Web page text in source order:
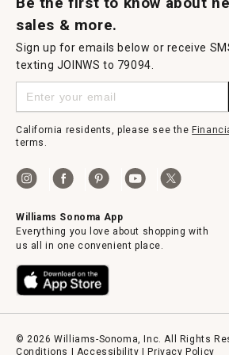
sales & more.
Sign up for emails below or receive
texting JOINWS to 79094.
California residents, please see the
terms.
Williams Sonoma App
Everything you love about shopping with
us all in one convenient place.
© 2026 Williams-Sonoma, Inc. All Rights
Conditions
Accessibility Privacy Policy